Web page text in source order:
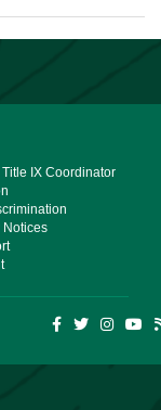
IX Coordinator